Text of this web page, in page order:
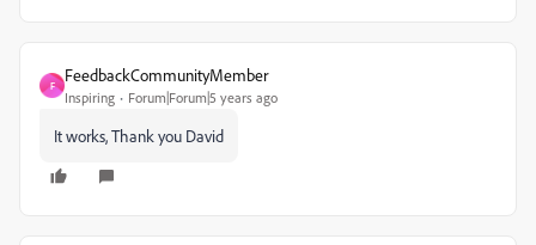
F
FeedbackCommunityMember
Inspiring Forum|Forum|5 years ago
It works, Thank you David